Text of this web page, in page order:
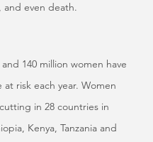
and even death.
140 million women have
risk each year. Women
in 28 countries in
Kenya, Tanzania and